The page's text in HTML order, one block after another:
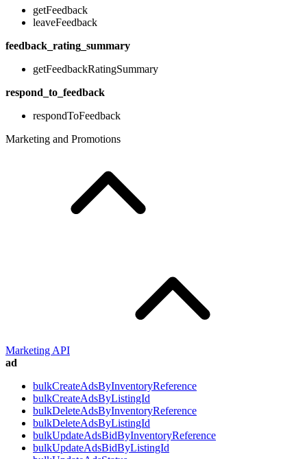
getFeedback
leaveFeedback
feedback_rating_summary
getFeedbackRatingSummary
respond_to_feedback
respondToFeedback
Marketing and Promotions
Marketing API
ad
bulkCreateAdsByInventoryReference
bulkCreateAdsByListingId
bulkDeleteAdsByInventoryReference
bulkDeleteAdsByListingId
bulkUpdateAdsBidByInventoryReference
bulkUpdateAdsBidByListingId